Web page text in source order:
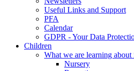
Useful Links and Support
PFA
Calendar
GDPR - Your Data
Children
What we are learning
Nursery